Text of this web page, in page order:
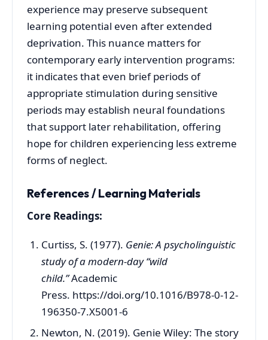
experience may preserve subsequent
learning potential even after extended
deprivation. This nuance matters for
contemporary early intervention programs:
it indicates that even brief periods of
appropriate stimulation during sensitive
periods may establish neural foundations
that support later rehabilitation, offering
hope for children experiencing less extreme
forms of neglect.
References / Learning Materials
Core Readings:
Curtiss, S. (1977). Genie: A psycholinguistic
study of a modern-day “wild
child.”Academic
Press. https://doi.org/10.1016/B978-0-12-
196350-7.X5001-6
Newton, N. (2019). Genie Wiley: The story